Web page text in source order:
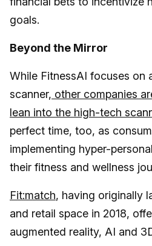
goals.
Beyond the Mirror
While FitnessAI focuses on
scanner, other companies
lean into the high-tech
perfect time, too, as
implementing hyper-
their fitness and wellness
Fit:match, having originally
and retail space in 2018,
augmented reality, AI and